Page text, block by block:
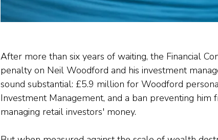
After more than six years of waiting, the Financial
penalty on Neil Woodford and his investment
sound substantial: £5.9 million for Woodford
Investment Management, and a ban preventing
managing retail investors' money.